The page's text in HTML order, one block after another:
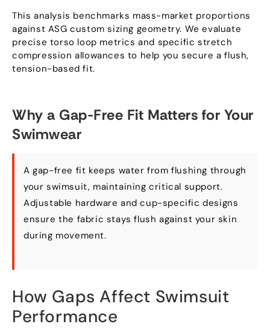
This analysis benchmarks mass-market proportions
against ASG custom sizing geometry. We evaluate
precise torso loop metrics and specific stretch
compression allowances to help you secure a flush,
tension-based fit.
Why a Gap-Free Fit Matters for Your
Swimwear
A gap-free fit keeps water from flushing through
your swimsuit, maintaining critical support.
Adjustable hardware and cup-specific designs
ensure the fabric stays flush against your skin
during movement.
How Gaps Affect Swimsuit
Performance